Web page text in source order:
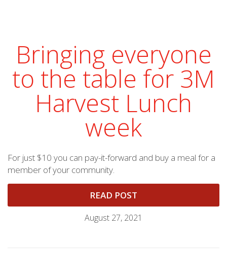
Bringing everyone
to the table for 3M
Harvest Lunch
week
For just $10 you can pay-it-forward and buy a meal for a
member of your community.
READ POST
August 27, 2021